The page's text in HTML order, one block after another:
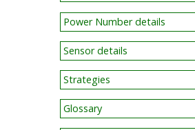
Power Number details
Sensor details
Strategies
Glossary